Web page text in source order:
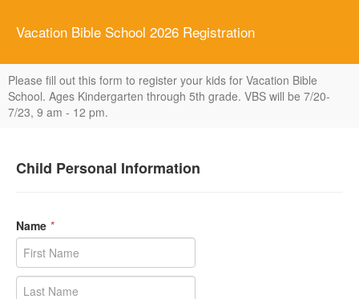
Vacation Bible School 2026 Registration
Please fill out this form to register your kids for Vacation Bible
School. Ages Kindergarten through 5th grade. VBS will be 7/20-
7/23, 9 am - 12 pm.
Child Personal Information
Name *